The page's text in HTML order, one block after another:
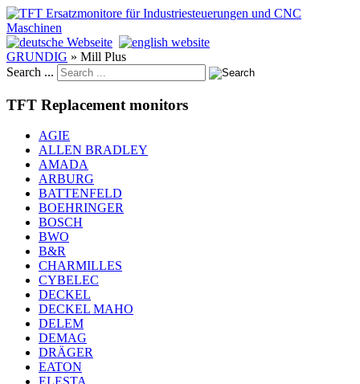
GRUNDIG » Mill Plus
Search ...
TFT Replacement monitors
AGIE
ALLEN BRADLEY
AMADA
ARBURG
BATTENFELD
BOEHRINGER
BOSCH
BWO
B&R
CHARMILLES
CYBELEC
DECKEL
DECKEL MAHO
DELEM
DEMAG
DRÄGER
EATON